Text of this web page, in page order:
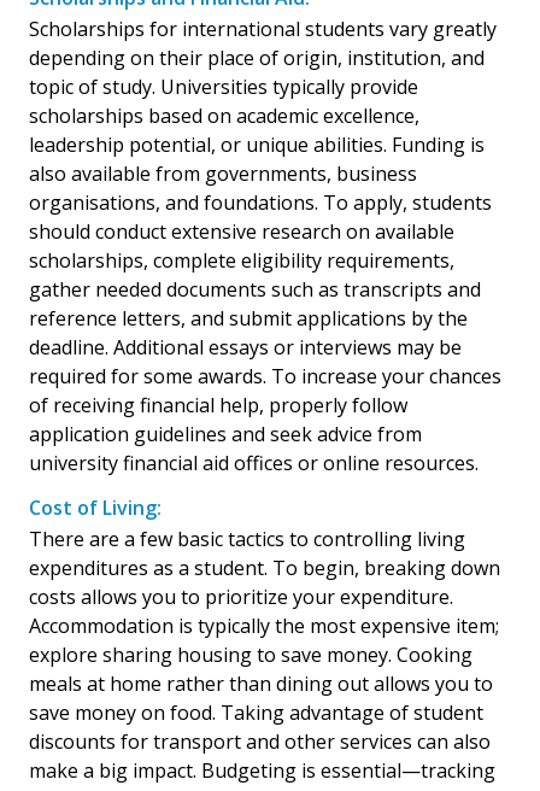
Scholarships for international students vary greatly
depending on their place of origin, institution, and
topic of study. Universities typically provide
scholarships based on academic excellence,
leadership potential, or unique abilities. Funding is
also available from governments, business
organisations, and foundations. To apply, students
should conduct extensive research on available
scholarships, complete eligibility requirements,
gather needed documents such as transcripts and
reference letters, and submit applications by the
deadline. Additional essays or interviews may be
required for some awards. To increase your chances
of receiving financial help, properly follow
application guidelines and seek advice from
university financial aid offices or online resources.
Cost of Living:
There are a few basic tactics to controlling living
expenditures as a student. To begin, breaking down
costs allows you to prioritize your expenditure.
Accommodation is typically the most expensive item;
explore sharing housing to save money. Cooking
meals at home rather than dining out allows you to
save money on food. Taking advantage of student
discounts for transport and other services can also
make a big impact. Budgeting is essential—tracking